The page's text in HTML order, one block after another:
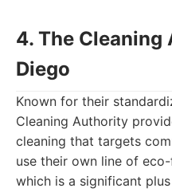
4. The
Diego
Known for their
Cleaning Authority
cleaning that targets
use their own line of
which is a significant